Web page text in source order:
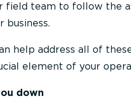
team to follow the
business.
help address all of
element of your
down